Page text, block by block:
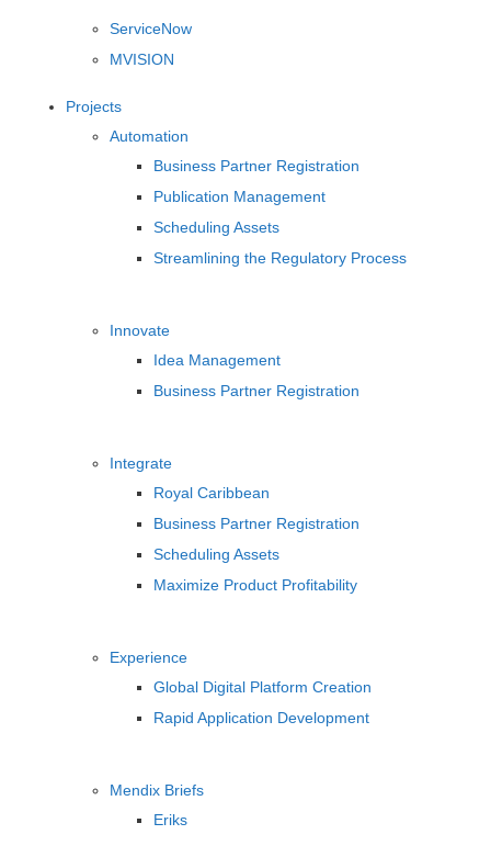
ServiceNow
MVISION
Projects
Automation
Business Partner Registration
Publication Management
Scheduling Assets
Streamlining the Regulatory Process
Innovate
Idea Management
Business Partner Registration
Integrate
Royal Caribbean
Business Partner Registration
Scheduling Assets
Maximize Product Profitability
Experience
Global Digital Platform Creation
Rapid Application Development
Mendix Briefs
Eriks